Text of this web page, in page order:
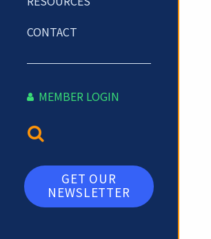
CONTACT
MEMBER LOGIN
GET OUR
NEWSLETTER